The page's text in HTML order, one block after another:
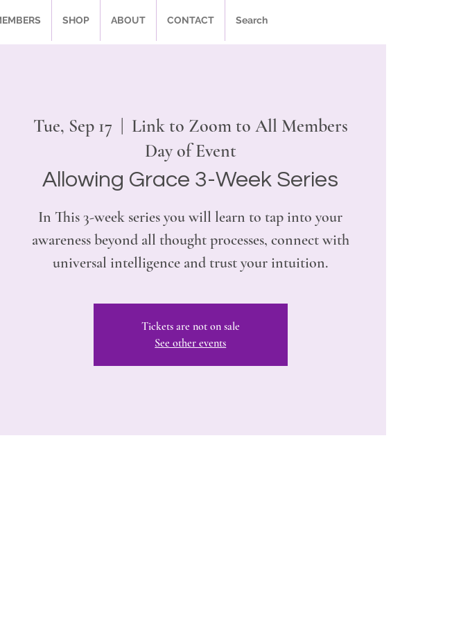
SHOP ABOUT CONTACT Search
Tue, Sep 17
Link to Zoom to All Members
Day of Event
Allowing Grace 3-Week Series
In This 3-week series you will learn to tap into your
awareness beyond all thought processes, connect with
universal intelligence and trust your intuition.
Tickets are not on sale
See other events